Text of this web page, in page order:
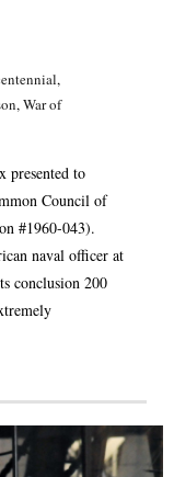
,
,War of
presented to
Council of
#1960-043).
naval officer at
conclusion 200